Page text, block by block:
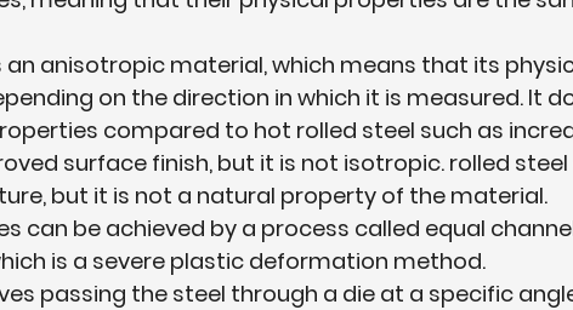
an anisotropic material, which means that its
on the direction in which it is measured. It
compared to hot rolled steel such as
surface finish, but it is not isotropic. rolled
but it is not a natural property of the material.
can be achieved by a process called equal
is a severe plastic deformation method.
passing the steel through a die at a specific